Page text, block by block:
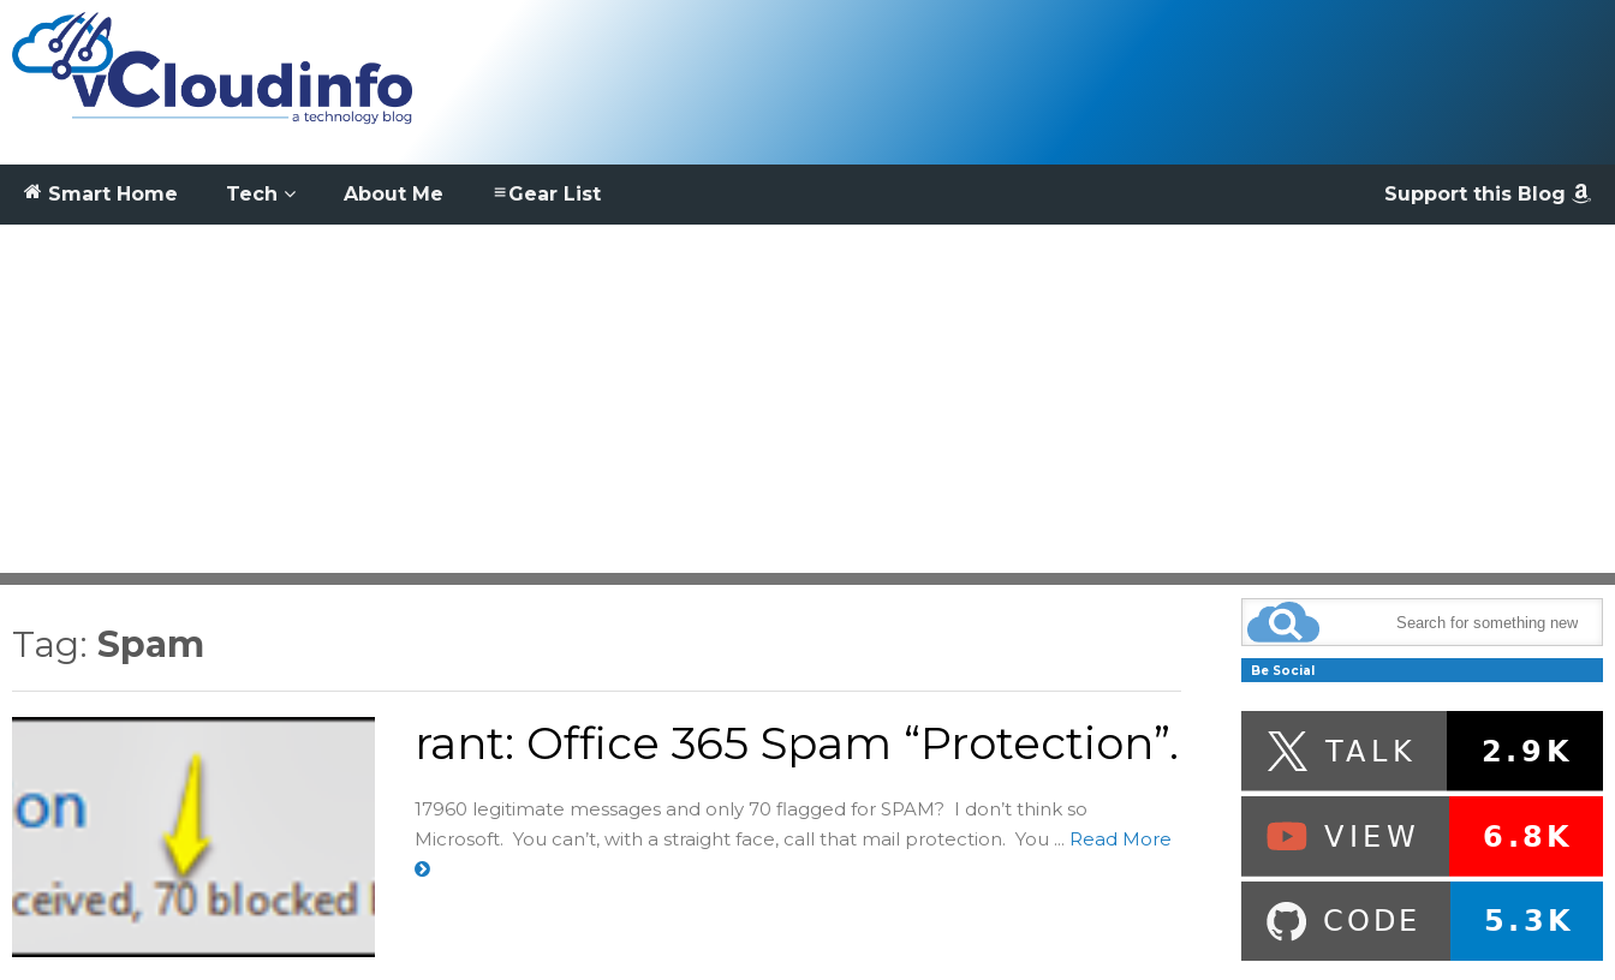
Smart Home Tech About Me Support this Blog
Gear List
Tag: Spam
rant: Office 365 Spam “Protection”.
17960 legitimate messages and only 70 flagged for SPAM? I don’t think so
Microsoft. You can’t, with a straight face, call that mail protection. You ... Read More
Be Social